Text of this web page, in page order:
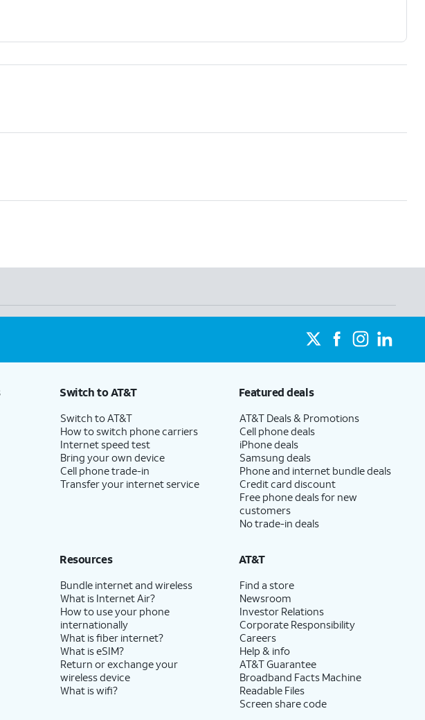
Switch to AT&T
Switch to AT&T
How to switch phone carriers
Internet speed test
Bring your own device
Cell phone trade-in
Transfer your internet service
Featured deals
AT&T Deals & Promotions
Cell phone deals
iPhone deals
Samsung deals
Phone and internet bundle deals
Credit card discount
Free phone deals for new
customers
No trade-in deals
Resources
Bundle internet and wireless
What is Internet Air?
How to use your phone
internationally
What is fiber internet?
What is eSIM?
Return or exchange your
wireless device
What is wifi?
AT&T
Find a store
Newsroom
Investor Relations
Corporate Responsibility
Careers
Help & info
AT&T Guarantee
Broadband Facts Machine
Readable Files
Screen share code